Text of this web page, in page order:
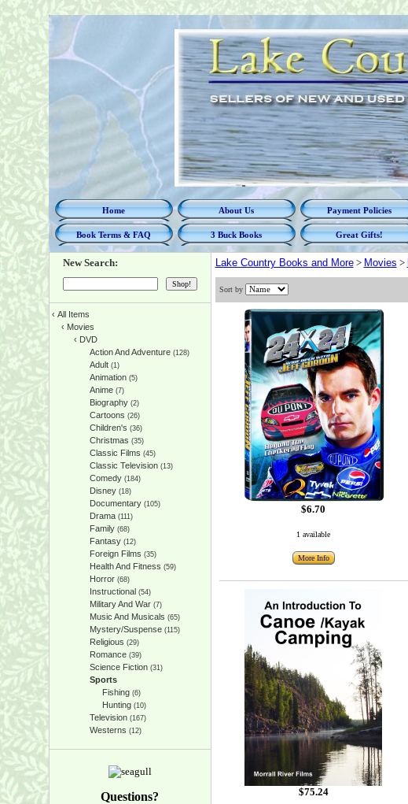
Home About Us Payment Policies
Book Terms & FAQ 3 Buck Books Great Gifts!
New Search:
‹ All Items
‹ Movies
‹ DVD
Action And Adventure(128)
Adult(1)
Animation(5)
Anime(7)
Biography(2)
Cartoons (26)
Children's (36)
Christmas (35)
Classic Films (45)
Classic Television(13)
Comedy(184)
Disney(18)
Documentary(105)
Drama(111)
Family(68)
Fantasy(12)
Foreign Films (35)
Health And Fitness (59)
Horror(68)
Instructional (54)
Military And War(7)
Music And Musicals (65)
Mystery/Suspense(115)
Religious (29)
Romance(39)
Science Fiction(31)
Sports
Fishing(6)
Hunting(10)
Television(167)
Westerns (12)
Questions?
Lake Country Books and More> Movies >
Sort by
$6.70
1 available
More Info
$75.24